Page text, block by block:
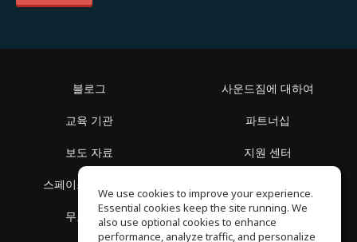
블로그
교육 기관
보도 자료
스페이스 둘러보기
무료 학습
사운드짐에 대하여
파트너십
지원 센터
개인정보 보호정책
We use cookies to improve your experience.
Essential cookies keep the site running. We
also use optional cookies to enhance
performance, analyze traffic, and personalize